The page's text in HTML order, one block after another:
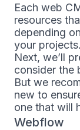
Each web
resources
depending
your projects.
Next, we’ll
consider the
But we
new to
one that will
Webflow